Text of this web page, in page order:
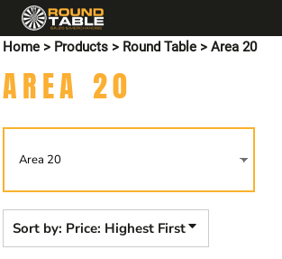
Home > Products > Round Table > Area 20
AREA 20
Sort by: Price: Highest First
Default
Price: Lowest First
Price: Highest First